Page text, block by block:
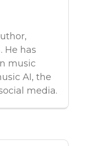
He has
music
AI, the
media.